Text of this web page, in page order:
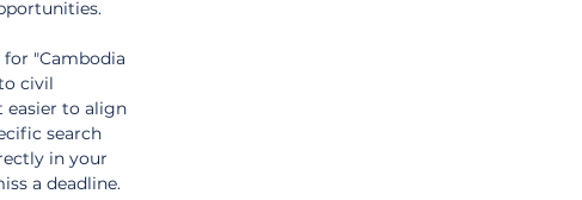
"Cambodia
civil
easier to align
search
in your
a deadline.